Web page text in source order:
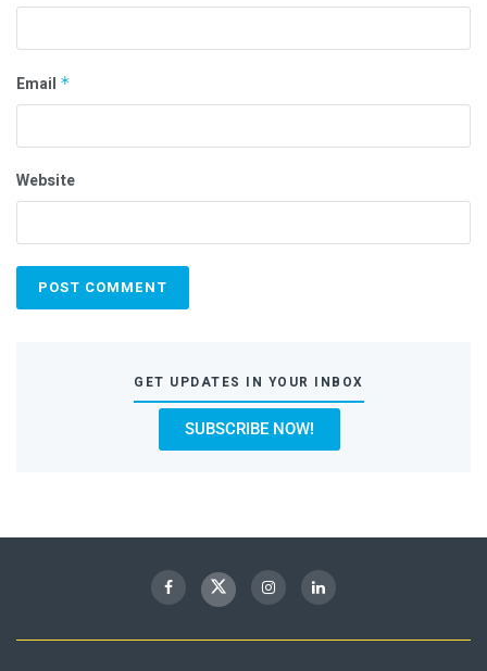
Email *
Website
GET UPDATES IN YOUR INBOX
SUBSCRIBE NOW!